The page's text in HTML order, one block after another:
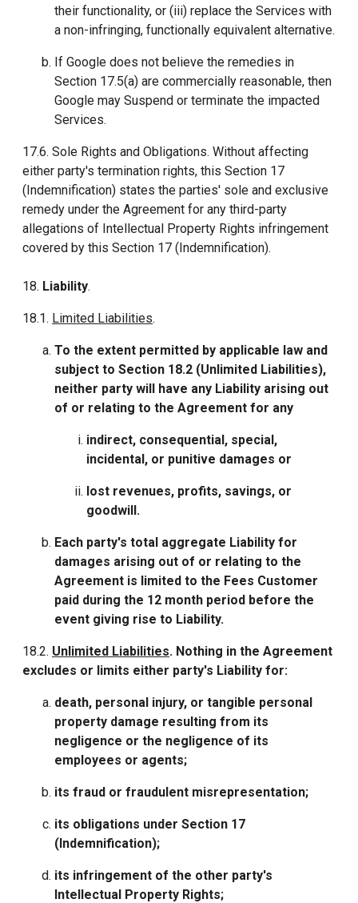
their functionality, or (iii) replace the Services with
a non-infringing, functionally equivalent alternative.
If Google does not believe the remedies in
Section 17.5(a) are commercially reasonable, then
Google may Suspend or terminate the impacted
Services.
17.6. Sole Rights and Obligations. Without affecting
either party's termination rights, this Section 17
(Indemnification) states the parties' sole and exclusive
remedy under the Agreement for any third-party
allegations of Intellectual Property Rights infringement
covered by this Section 17 (Indemnification).
18. Liability.
18.1. Limited Liabilities.
To the extent permitted by applicable law and
subject to Section 18.2 (Unlimited Liabilities),
neither party will have any Liability arising out
of or relating to the Agreement for any
indirect, consequential, special,
incidental, or punitive damages or
lost revenues, profits, savings, or
goodwill.
Each party's total aggregate Liability for
damages arising out of or relating to the
Agreement is limited to the Fees Customer
paid during the 12 month period before the
event giving rise to Liability.
18.2. Unlimited Liabilities. Nothing in the Agreement
excludes or limits either party's Liability for:
death, personal injury, or tangible personal
property damage resulting from its
negligence or the negligence of its
employees or agents;
its fraud or fraudulent misrepresentation;
its obligations under Section 17
(Indemnification);
its infringement of the other party's
Intellectual Property Rights;